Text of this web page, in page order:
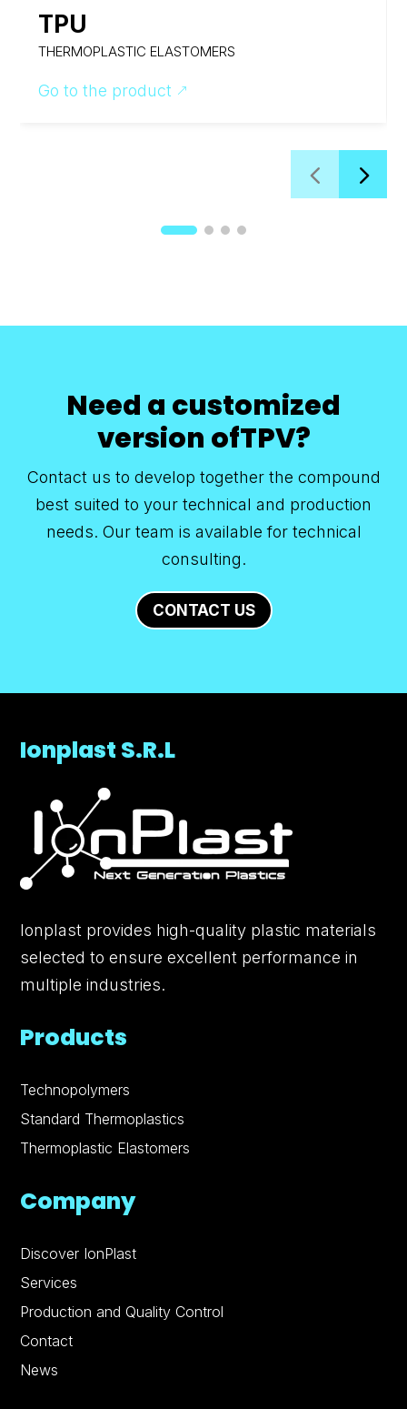
TPU
THERMOPLASTIC ELASTOMERS
Go to the product &
Need a customized
version ofTPV?
Contact us to develop together the compound
best suited to your technical and production
needs. Our team is available for technical
consulting.
CONTACT US
Ionplast S.R.L
Ionplast provides high-quality plastic materials
selected to ensure excellent performance in
multiple industries.
Products
Technopolymers
Standard Thermoplastics
Thermoplastic Elastomers
Company
Discover IonPlast
Services
Production and Quality Control
Contact
News